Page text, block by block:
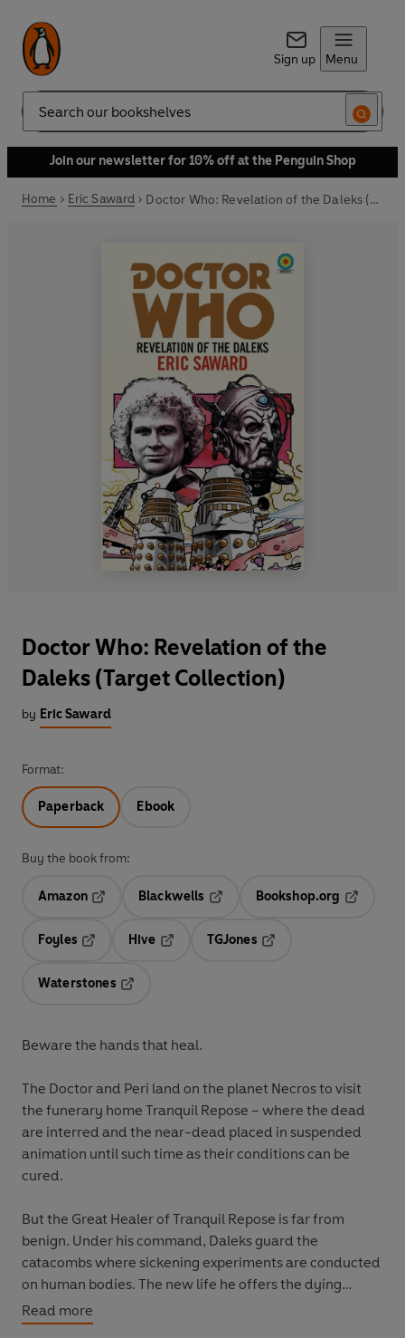
Sign up Menu
Search
Join our newsletter for 10% off at the Penguin Shop
Home Eric Saward Doctor Who: Revelation of the Daleks (Target Collection)
Doctor Who: Revelation of the
Daleks (Target Collection)
by Eric Saward
Format:
Paperback Ebook
Buy the book from:
Amazon
Blackwells
Opens in a new tab
Bookshop.org
Foyles
Hive
TGJones
Waterstones
Beware the hands that heal.
The Doctor and Peri land on the planet Necros to visit
the funerary home Tranquil Repose – where the dead
are interred and the near-dead placed in suspended
animation until such time as their conditions can be
cured.
But the Great Healer of Tranquil Repose is far from
benign. Under his command, Daleks guard the
catacombs where sickening experiments are conducted
on human bodies. The new life he offers the dying
comes at a terrible cost – and the Doctor and Peri are
being lured into a trap that will change them forever.
Read more